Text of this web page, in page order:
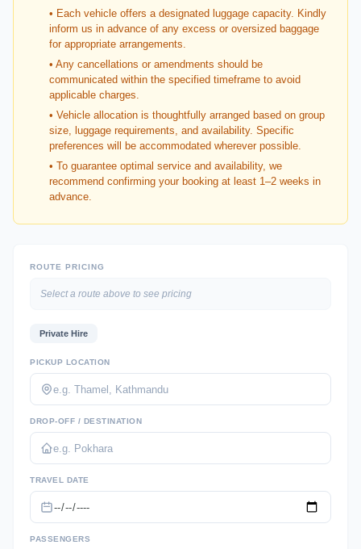
• Each vehicle offers a designated luggage capacity. Kindly
inform us in advance of any excess or oversized baggage
for appropriate arrangements.
• Any cancellations or amendments should be
communicated within the specified timeframe to avoid
applicable charges.
• Vehicle allocation is thoughtfully arranged based on group
size, luggage requirements, and availability. Specific
preferences will be accommodated wherever possible.
• To guarantee optimal service and availability, we
recommend confirming your booking at least 1–2 weeks in
advance.
ROUTE PRICING
Select a route above to see pricing
Private Hire
PICKUP LOCATION
DROP-OFF / DESTINATION
TRAVEL DATE
PASSENGERS